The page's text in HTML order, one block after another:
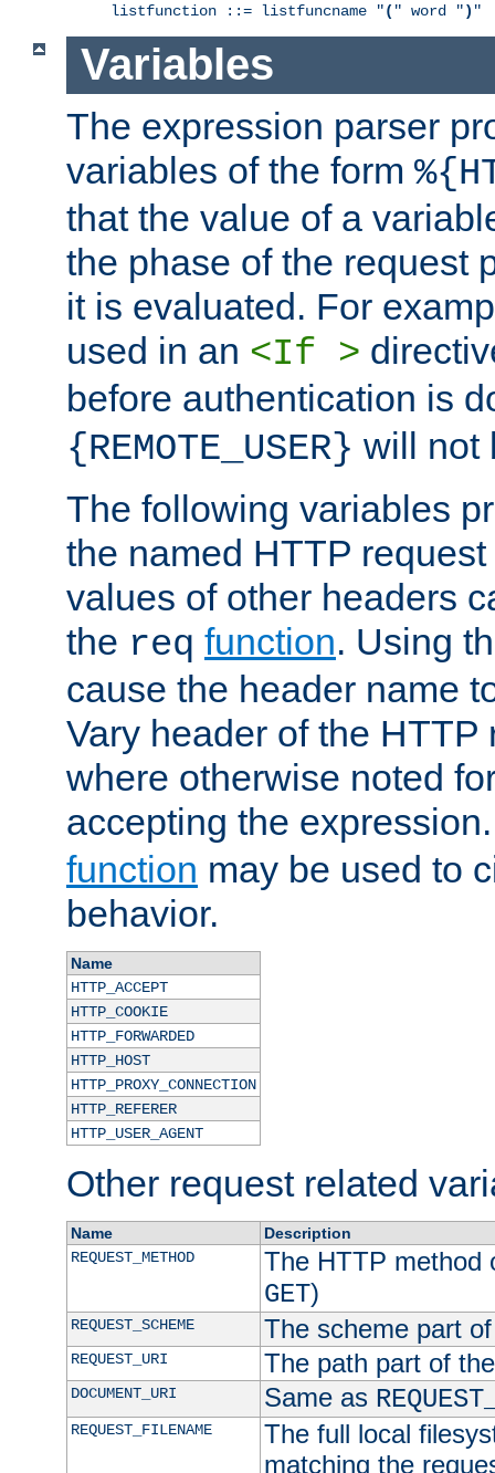
listfunction ::= listfuncname "( " word ") "
Variables
The expression parser
variables of the form
that the value of a
the phase of the request
it is evaluated. For
used in an <If >
before authentication is
{REMOTE_USER} will not
The following variables
the named HTTP
values of other headers
the req function. Using
cause the header name
Vary header of the HTTP
where otherwise noted
accepting the
function may be used to
behavior.
Name
HTTP_ACCEPT
HTTP_COOKIE
HTTP_FORWARDED
HTTP_HOST
HTTP_PROXY_CONNECTION
HTTP_REFERER
HTTP_USER_AGENT
Other request related
Name
Description
REQUEST_METHOD
The HTTP method
GET)
REQUEST_SCHEME The scheme part
REQUEST_URI The path part of
DOCUMENT_URI Same as
REQUEST_FILENAME
The full local
matching the